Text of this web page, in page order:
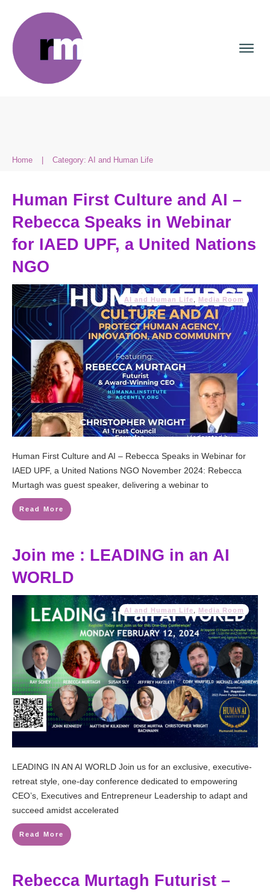
Home Category: AI and Human Life
Human First Culture and AI –
Rebecca Speaks in Webinar
for IAED UPF, a United Nations
NGO
AI and Human Life Media Room
Human First Culture and AI – Rebecca Speaks in Webinar for
IAED UPF, a United Nations NGO November 2024: Rebecca
Murtagh was guest speaker, delivering a webinar to
Read More
Join me : LEADING in an AI
WORLD
AI and Human Life Media Room
LEADING IN AN AI WORLD Join us for an exclusive, executive-
retreat style, one-day conference dedicated to empowering
CEO’s, Executives and Entrepreneur Leadership to adapt and
succeed amidst accelerated
Read More
Rebecca Murtagh Futurist –